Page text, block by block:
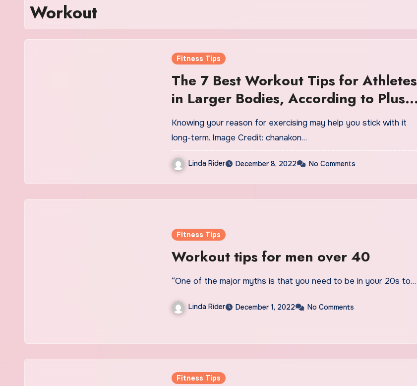
Workout
Fitness Tips
The 7 Best Workout Tips for Athletes
in Larger Bodies, According to Plus-
Size Trainers
Knowing your reason for exercising may help you stick with it
long-term. Image Credit: chanakon…
Linda Rider December 8, 2022 No Comments
Fitness Tips
Workout tips for men over 40
“One of the major myths is that you need to be in your 20s to…
Linda Rider December 1, 2022 No Comments
Fitness Tips